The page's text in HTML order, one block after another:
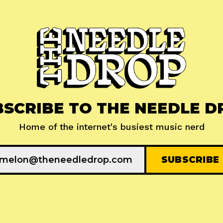
TO THE NEEDLE
Home of the internet's busiest music nerd